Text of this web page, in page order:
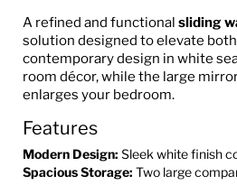
A refined and functional sliding
solution designed to elevate
contemporary design in white
room décor, while the large
enlarges your bedroom.
Features
Modern Design: Sleek white finish
Spacious Storage: Two large